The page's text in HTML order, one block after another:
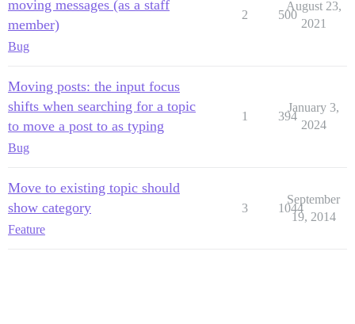
moving messages (as a staff
member)
Bug
2 500
August 23,
2021
Moving posts: the input focus
shifts when searching for a topic
to move a post to as typing
Bug
1 394
January 3,
2024
Move to existing topic should
show category
Feature
3 1044
September
19, 2014